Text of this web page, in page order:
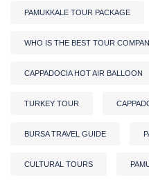
PAMUKKALE TOUR PACKAGE
WHO IS THE BEST TOUR
CAPPADOCIA HOT AIR BALLOON
TURKEY TOUR
BURSA TRAVEL GUIDE
CULTURAL TOURS